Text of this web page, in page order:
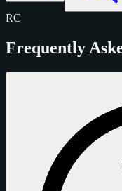
RC
Frequently